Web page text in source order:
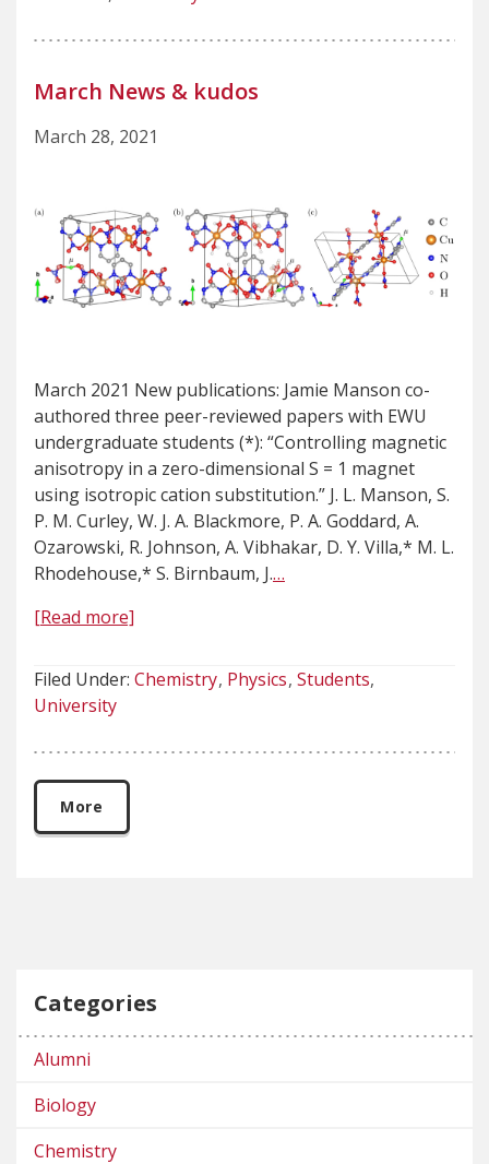
March News & kudos
March 28, 2021
March 2021 New publications: Jamie Manson co-
authored three peer-reviewed papers with EWU
undergraduate students (*): “Controlling magnetic
anisotropy in a zero-dimensional S = 1 magnet
using isotropic cation substitution.” J. L. Manson, S.
P. M. Curley, W. J. A. Blackmore, P. A. Goddard, A.
Ozarowski, R. Johnson, A. Vibhakar, D. Y. Villa,* M. L.
Rhodehouse,* S. Birnbaum, J.…
[Read more]
Filed Under: Chemistry Physics Students
University
More
Categories
Alumni
Biology
Chemistry